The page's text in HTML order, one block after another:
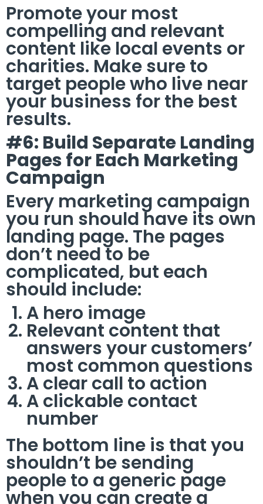
Promote your most
compelling and relevant
content like local events or
charities. Make sure to
target people who live near
your business for the best
results.
#6: Build Separate Landing
Pages for Each Marketing
Campaign
Every marketing campaign
you run should have its own
landing page. The pages
don’t need to be
complicated, but each
should include:
A hero image
Relevant content that
answers your customers’
most common questions
A clear call to action
A clickable contact
number
The bottom line is that you
shouldn’t be sending
people to a generic page
when you can create a